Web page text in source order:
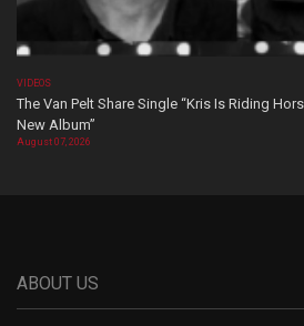
VIDEOS
The Van Pelt Share Single “Kris Is Riding
New Album”
August 07, 2026
ABOUT US